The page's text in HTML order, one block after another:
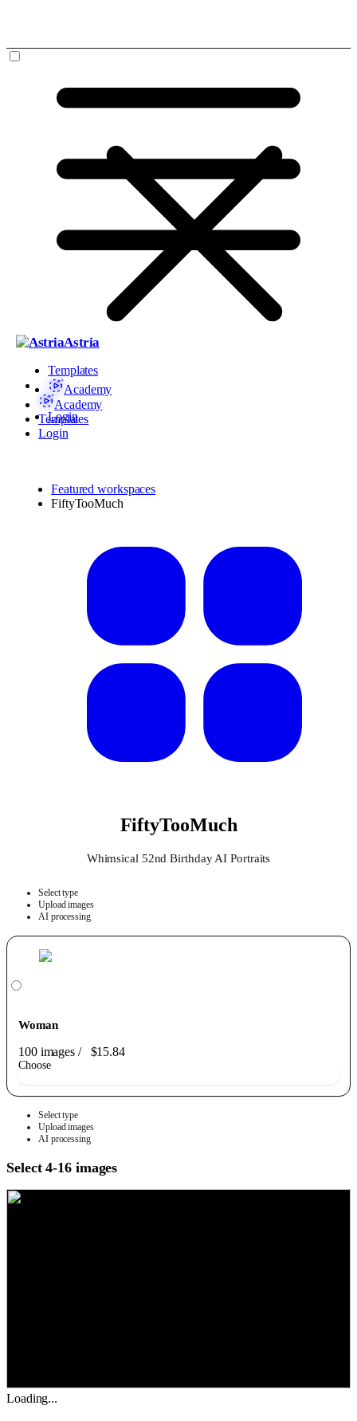
Astria
Templates
Academy
Login
Academy
Templates
Login
Featured workspaces
FiftyTooMuch
FiftyTooMuch
Whimsical 52nd Birthday AI Portraits
Select type
Upload images
AI processing
Woman
100 images / $15.84
Choose
Select type
Upload images
AI processing
Select 4-16 images
Loading...